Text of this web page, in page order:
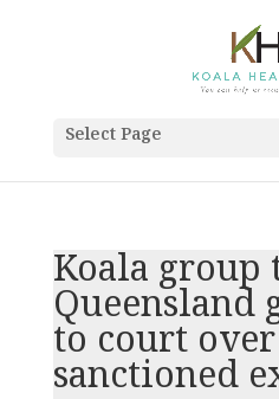
Select Page
Koala group
Queensland
to court
sanctioned